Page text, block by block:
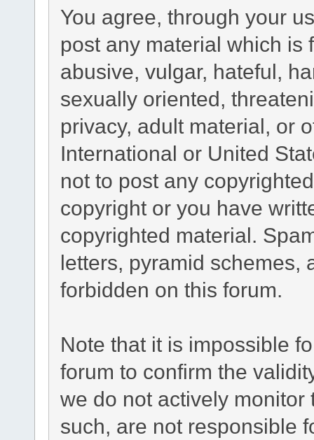
You agree, through your
post any material which is
abusive, vulgar, hateful,
sexually oriented,
privacy, adult material, or
International or United
not to post any
copyright or you have
copyrighted material.
letters, pyramid schemes,
forbidden on this forum.
Note that it is impossible
forum to confirm the
we do not actively
such, are not responsible